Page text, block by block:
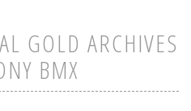
GOLD ARCHIVES
BMX